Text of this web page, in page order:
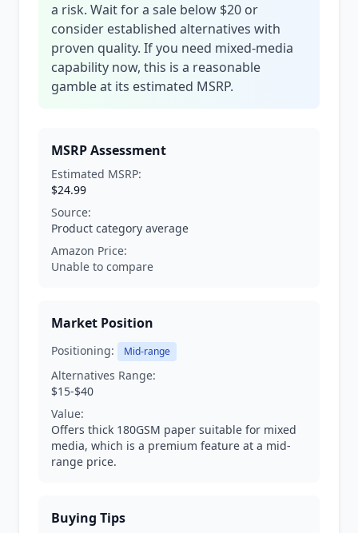
a risk. Wait for a sale below $20 or
consider established alternatives with
proven quality. If you need mixed-media
capability now, this is a reasonable
gamble at its estimated MSRP.
MSRP Assessment
Estimated MSRP:
$24.99
Source:
Product category average
Amazon Price:
Unable to compare
Market Position
Positioning: Mid-range
Alternatives Range:
$15-$40
Value:
Offers thick 180GSM paper suitable for mixed
media, which is a premium feature at a mid-
range price.
Buying Tips